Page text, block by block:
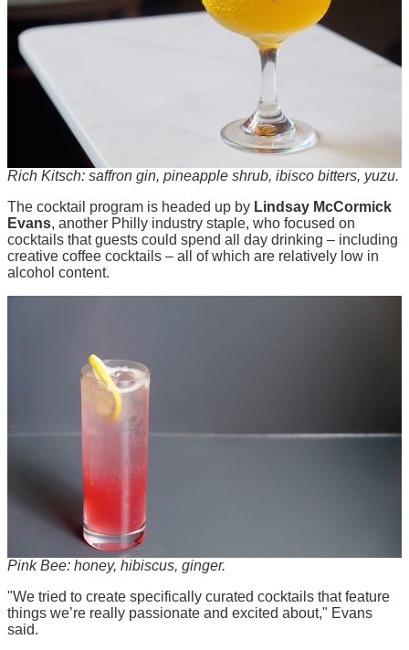
Rich Kitsch: saffron gin, pineapple shrub, ibisco bitters, yuzu.
The cocktail program is headed up by Lindsay McCormick
Evans, another Philly industry staple, who focused on
cocktails that guests could spend all day drinking – including
creative coffee cocktails – all of which are relatively low in
alcohol content.
Pink Bee: honey, hibiscus, ginger.
"We tried to create specifically curated cocktails that feature
things we’re really passionate and excited about," Evans
said.